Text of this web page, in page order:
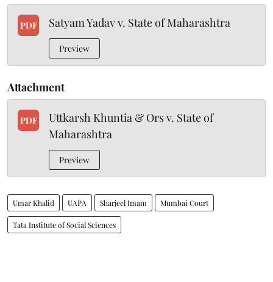
PDF Satyam Yadav v. State of Maharashtra
Preview
Attachment
PDF
Uttkarsh Khuntia & Ors v. State of
Maharashtra
Preview
Umar Khalid UAPA Sharjeel Imam Mumbai Court
Tata Institute of Social Sciences